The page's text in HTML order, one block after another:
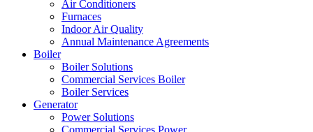
Air Conditioners
Furnaces
Indoor Air Quality
Annual Maintenance Agreements
Boiler
Boiler Solutions
Commercial Services Boiler
Boiler Services
Generator
Power Solutions
Commercial Services Power